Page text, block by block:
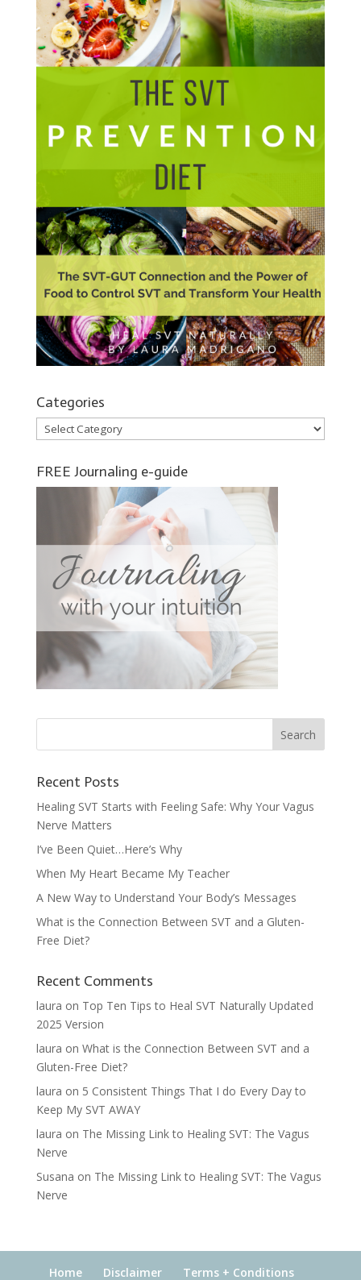
Categories
Categories
FREE Journaling e-guide
Recent Posts
Healing SVT Starts with Feeling Safe: Why Your Vagus
Nerve Matters
I’ve Been Quiet…Here’s Why
When My Heart Became My Teacher
A New Way to Understand Your Body’s Messages
What is the Connection Between SVT and a Gluten-
Free Diet?
Recent Comments
laura on Top Ten Tips to Heal SVT Naturally Updated
2025 Version
laura on What is the Connection Between SVT and a
Gluten-Free Diet?
laura on 5 Consistent Things That I do Every Day to
Keep My SVT AWAY
laura on The Missing Link to Healing SVT: The Vagus
Nerve
Susana on The Missing Link to Healing SVT: The Vagus
Nerve
Home Disclaimer Terms + Conditions